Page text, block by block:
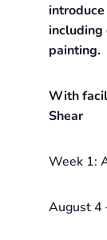
including
painting.
With
Shear
Week 1:
August 4